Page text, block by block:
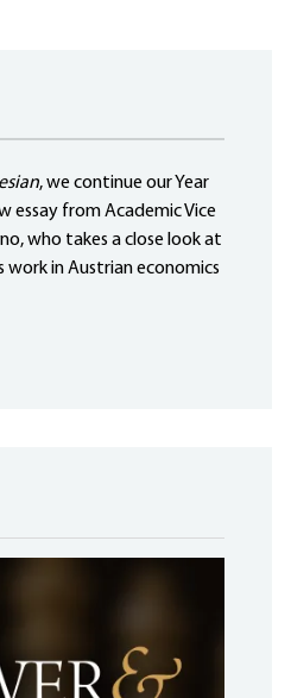
, we continue our Year
essay from Academic Vice
who takes a close look at
work in Austrian economics